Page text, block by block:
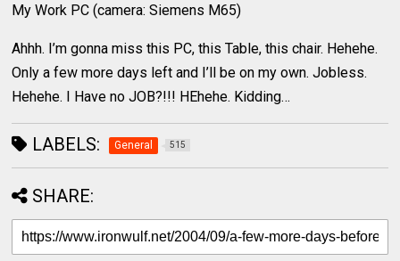
My Work PC (camera: Siemens M65)
Ahhh. I’m gonna miss this PC, this Table, this chair. Hehehe.
Only a few more days left and I’ll be on my own. Jobless.
Hehehe. I Have no JOB?!!! HEhehe. Kidding…
LABELS: General 515
SHARE: